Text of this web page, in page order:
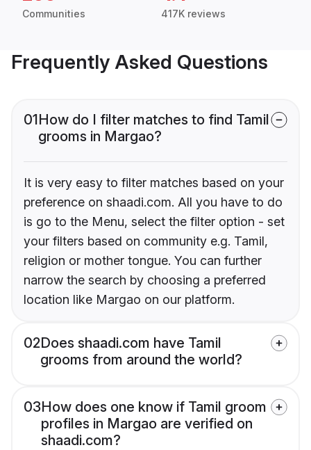
Communities 417K reviews
Frequently Asked Questions
01How do I filter matches to find Tamil
grooms in Margao?
It is very easy to filter matches based on your
preference on shaadi.com. All you have to do
is go to the Menu, select the filter option - set
your filters based on community e.g. Tamil,
religion or mother tongue. You can further
narrow the search by choosing a preferred
location like Margao on our platform.
02Does shaadi.com have Tamil
grooms from around the world?
03How does one know if Tamil groom
profiles in Margao are verified on
shaadi.com?